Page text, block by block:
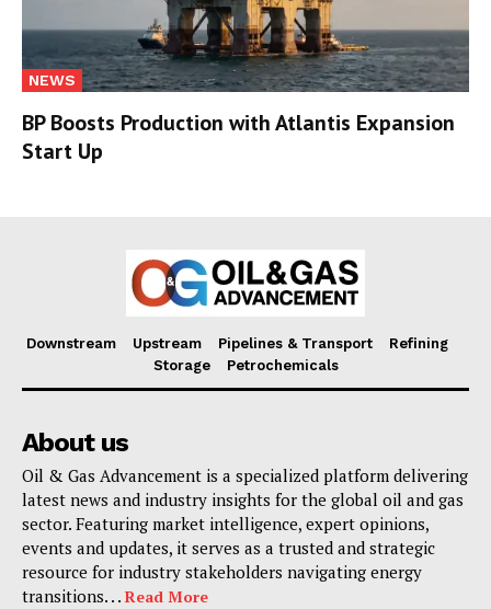
NEWS
BP Boosts Production with Atlantis Expansion
Start Up
Downstream Upstream Pipelines & Transport
Refining
Storage
Petrochemicals
About us
Oil & Gas Advancement is a specialized platform delivering
latest news and industry insights for the global oil and gas
sector. Featuring market intelligence, expert opinions,
events and updates, it serves as a trusted and strategic
resource for industry stakeholders navigating energy
transitions. . . Read More